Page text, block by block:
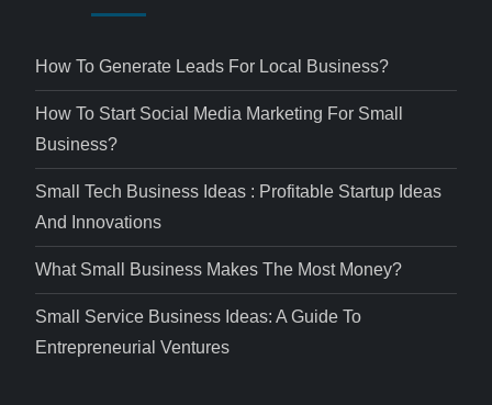
How To Generate Leads For Local Business?
How To Start Social Media Marketing For Small
Business?
Small Tech Business Ideas : Profitable Startup Ideas
And Innovations
What Small Business Makes The Most Money?
Small Service Business Ideas: A Guide To
Entrepreneurial Ventures